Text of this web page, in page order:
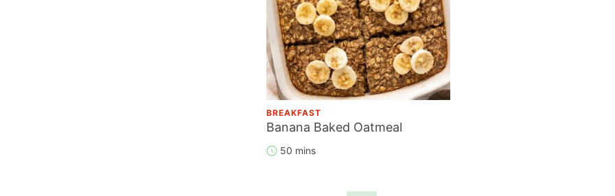
BREAKFAST
Banana Baked Oatmeal
50 mins